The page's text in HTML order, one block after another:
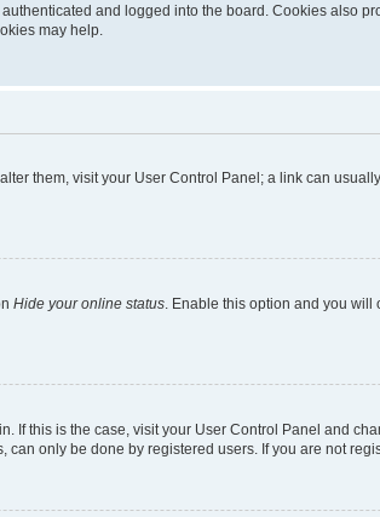
and logged into the board. Cookies also
may help.
them, visit your User Control Panel; a link can
Hide your online status . Enable this option and you
If this is the case, visit your User Control Panel and
only be done by registered users. If you are not